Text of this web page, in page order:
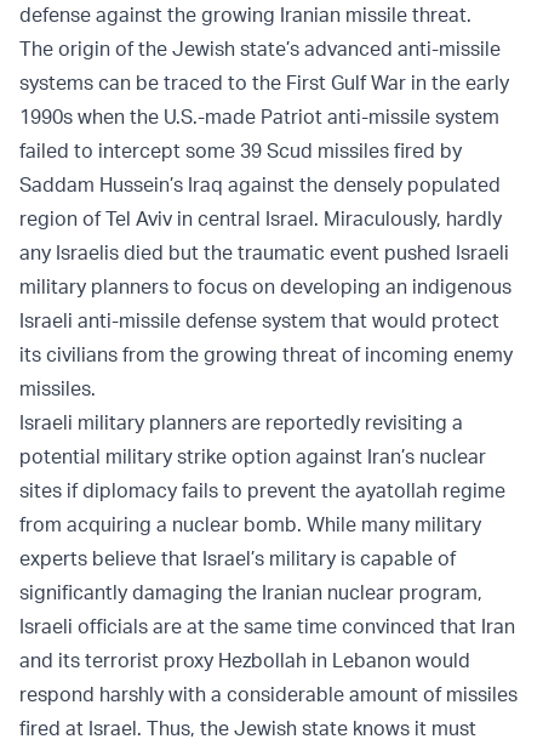
defense against the growing Iranian missile threat.
The origin of the Jewish state’s advanced anti-missile
systems can be traced to the First Gulf War in the early
1990s when the U.S.-made Patriot anti-missile system
failed to intercept some 39 Scud missiles fired by
Saddam Hussein’s Iraq against the densely populated
region of Tel Aviv in central Israel. Miraculously, hardly
any Israelis died but the traumatic event pushed Israeli
military planners to focus on developing an indigenous
Israeli anti-missile defense system that would protect
its civilians from the growing threat of incoming enemy
missiles.
Israeli military planners are reportedly revisiting a
potential military strike option against Iran’s nuclear
sites if diplomacy fails to prevent the ayatollah regime
from acquiring a nuclear bomb. While many military
experts believe that Israel’s military is capable of
significantly damaging the Iranian nuclear program,
Israeli officials are at the same time convinced that Iran
and its terrorist proxy Hezbollah in Lebanon would
respond harshly with a considerable amount of missiles
fired at Israel. Thus, the Jewish state knows it must